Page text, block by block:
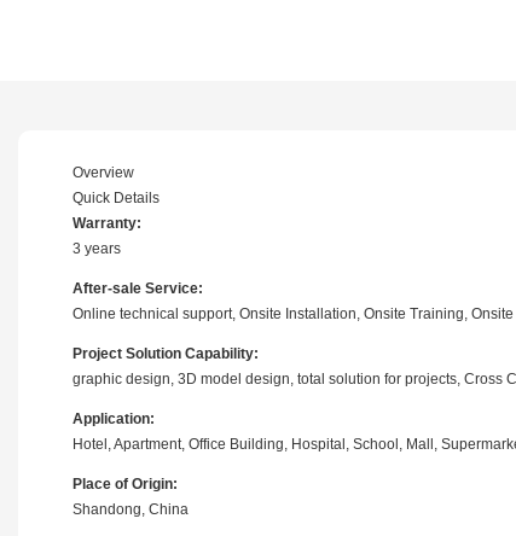
Overview
Quick Details
Warranty:
3 years
After-sale Service:
Online technical support, Onsite Installation, Onsite Training,
Project Solution Capability:
graphic design, 3D model design, total solution for projects, Cross
Application:
Hotel, Apartment, Office Building, Hospital, School, Mall,
Place of Origin:
Shandong, China